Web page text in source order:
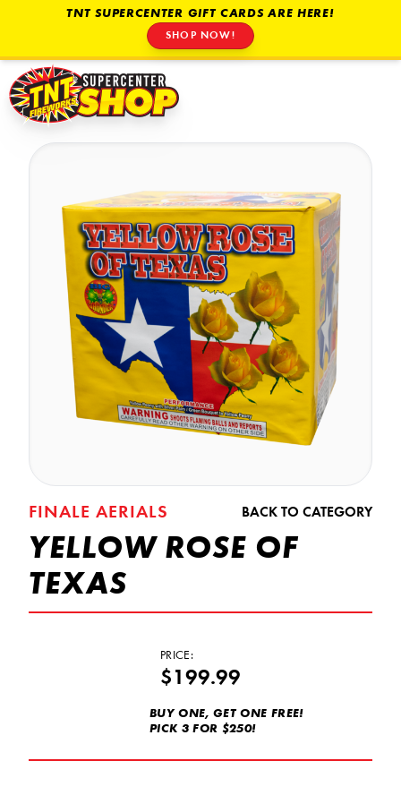
TNT SUPERCENTER GIFT CARDS ARE HERE!
SHOP NOW!
FINALE AERIALS BACK TO CATEGORY
YELLOW ROSE OF
TEXAS
PRICE:
$199.99
BUY ONE, GET ONE FREE!
PICK 3 FOR $250!